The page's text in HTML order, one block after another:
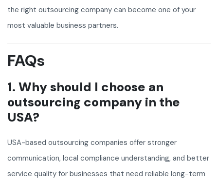
the right outsourcing company can become one of your
most valuable business partners.
FAQs
1. Why should I choose an
outsourcing company in the
USA?
USA-based outsourcing companies offer stronger
communication, local compliance understanding, and better
service quality for businesses that need reliable long-term